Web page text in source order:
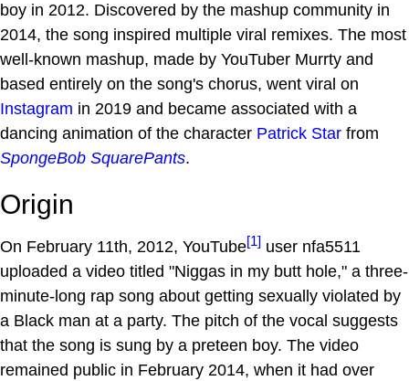
boy in 2012. Discovered by the mashup community in
2014, the song inspired multiple viral remixes. The most
well-known mashup, made by YouTuber Murrty and
based entirely on the song's chorus, went viral on
Instagram in 2019 and became associated with a
dancing animation of the character Patrick Star from
SpongeBob SquarePants.
Origin
On February 11th, 2012, YouTube[1] user nfa5511
uploaded a video titled "Niggas in my butt hole," a three-
minute-long rap song about getting sexually violated by
a Black man at a party. The pitch of the vocal suggests
that the song is sung by a preteen boy. The video
remained public in February 2014, when it had over